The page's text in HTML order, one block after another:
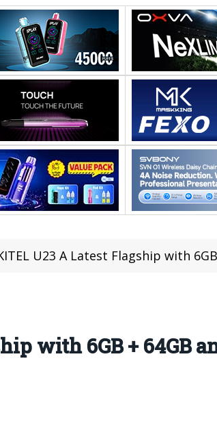
U23 A Latest Flagship with
with 6GB + 64GB